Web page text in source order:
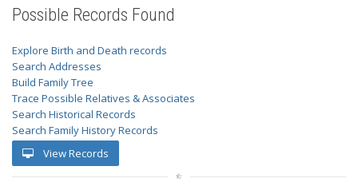
Possible Records Found
Explore Birth and Death records
Search Addresses
Build Family Tree
Trace Possible Relatives & Associates
Search Historical Records
Search Family History Records
View Records